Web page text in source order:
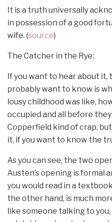
It is a truth universally
in possession of a good
wife. (source)
The Catcher in the Rye:
If you want to hear about it,
probably want to know is
lousy childhood was like,
occupied and all before
Copperfield kind of crap,
it, if you want to know the
As you can see, the two
Austen’s opening is formal
you would read in a
the other hand, is much
like someone talking to